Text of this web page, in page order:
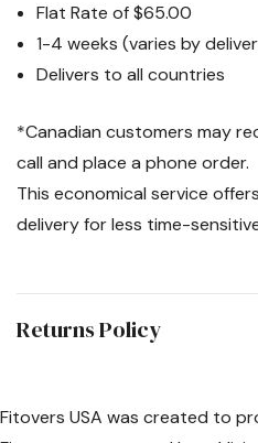
Flat Rate of $65.00
1-4 weeks (varies by
Delivers to all countries
*Canadian customers may
call and place a phone order.
This economical service
delivery for less time-
Returns Policy
Fitovers USA was created to